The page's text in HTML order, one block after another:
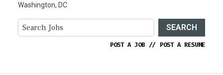
Washington, DC
SEARCH
POST A JOB // POST A RESUME